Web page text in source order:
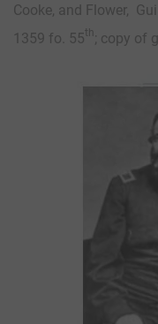
Cooke, and Flower,
1359 fo. 55th ; copy of